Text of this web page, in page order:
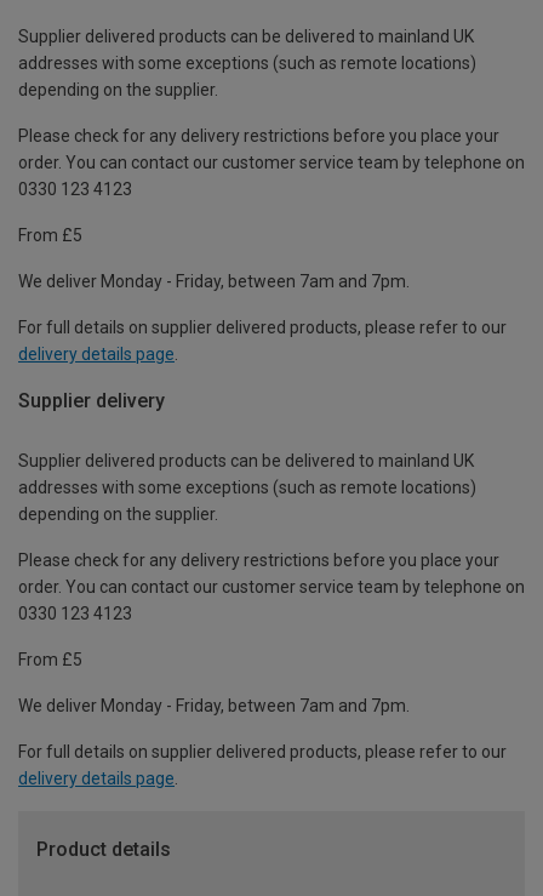
Supplier delivered products can be delivered to mainland UK
addresses with some exceptions (such as remote locations)
depending on the supplier.
Please check for any delivery restrictions before you place your
order. You can contact our customer service team by telephone on
0330 123 4123
From £5
We deliver Monday - Friday, between 7am and 7pm.
For full details on supplier delivered products, please refer to our
delivery details page
Supplier delivery
Supplier delivered products can be delivered to mainland UK
addresses with some exceptions (such as remote locations)
depending on the supplier.
Please check for any delivery restrictions before you place your
order. You can contact our customer service team by telephone on
0330 123 4123
From £5
We deliver Monday - Friday, between 7am and 7pm.
For full details on supplier delivered products, please refer to our
delivery details page.
Product details